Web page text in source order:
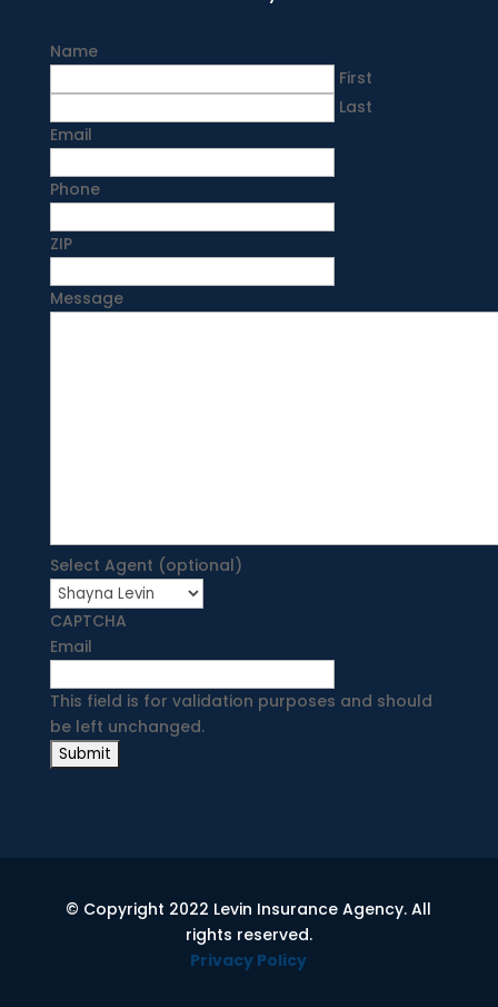
Name
First
Last
Email
Phone
ZIP
Message
Select Agent (optional)
CAPTCHA
Email
This field is for validation purposes and should
be left unchanged.
© Copyright 2022 Levin Insurance Agency. All
rights reserved.
Privacy Policy